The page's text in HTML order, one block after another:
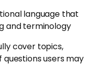
language that
and terminology
cover topics,
users may